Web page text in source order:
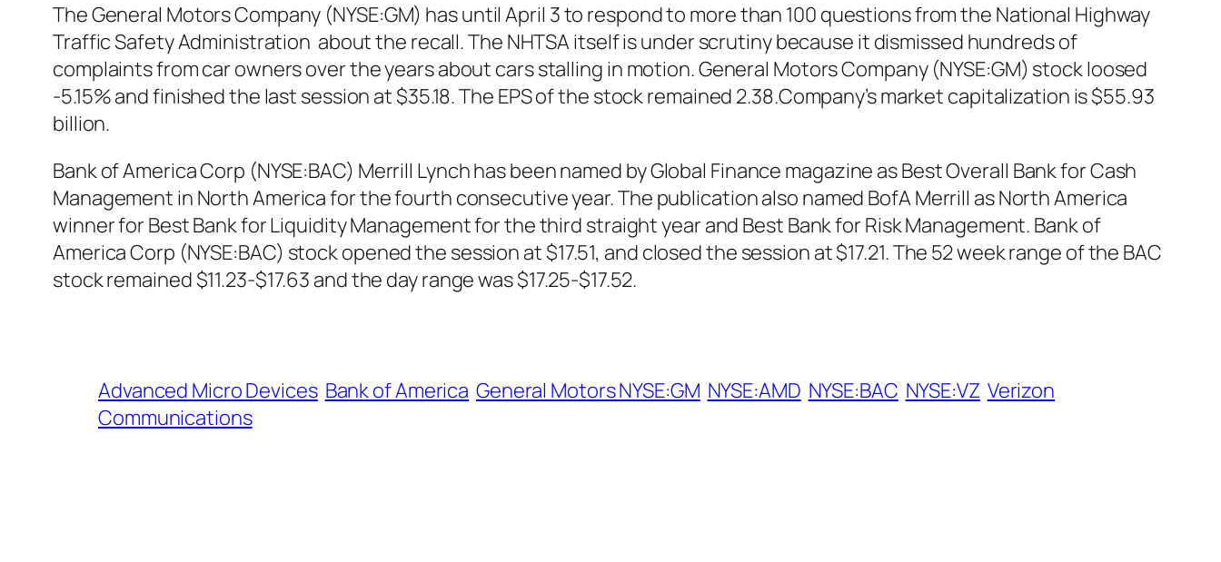
The General Motors Company (NYSE:GM) has until April 3 to respond to more than 100 questions from the National Highway
Traffic Safety Administration about the recall. The NHTSA itself is under scrutiny because it dismissed hundreds of
complaints from car owners over the years about cars stalling in motion. General Motors Company (NYSE:GM) stock loosed
-5.15% and finished the last session at $35.18. The EPS of the stock remained 2.38.Company’s market capitalization is $55.93
billion.
Bank of America Corp (NYSE:BAC) Merrill Lynch has been named by Global Finance magazine as Best Overall Bank for Cash
Management in North America for the fourth consecutive year. The publication also named BofA Merrill as North America
winner for Best Bank for Liquidity Management for the third straight year and Best Bank for Risk Management. Bank of
America Corp (NYSE:BAC) stock opened the session at $17.51, and closed the session at $17.21. The 52 week range of the BAC
stock remained $11.23-$17.63 and the day range was $17.25-$17.52.
Advanced Micro Devices Bank of America General Motors NYSE:GM NYSE:AMD NYSE:BAC NYSE:VZ Verizon
Communications